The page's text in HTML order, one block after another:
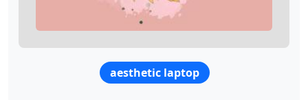
aesthetic laptop